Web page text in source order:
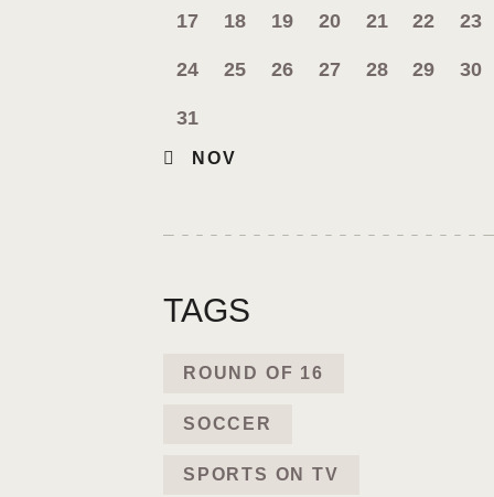
17 18 19 20 21 22 23
24 25 26 27 28 29 30
31
« NOV
TAGS
ROUND OF 16
SOCCER
SPORTS ON TV